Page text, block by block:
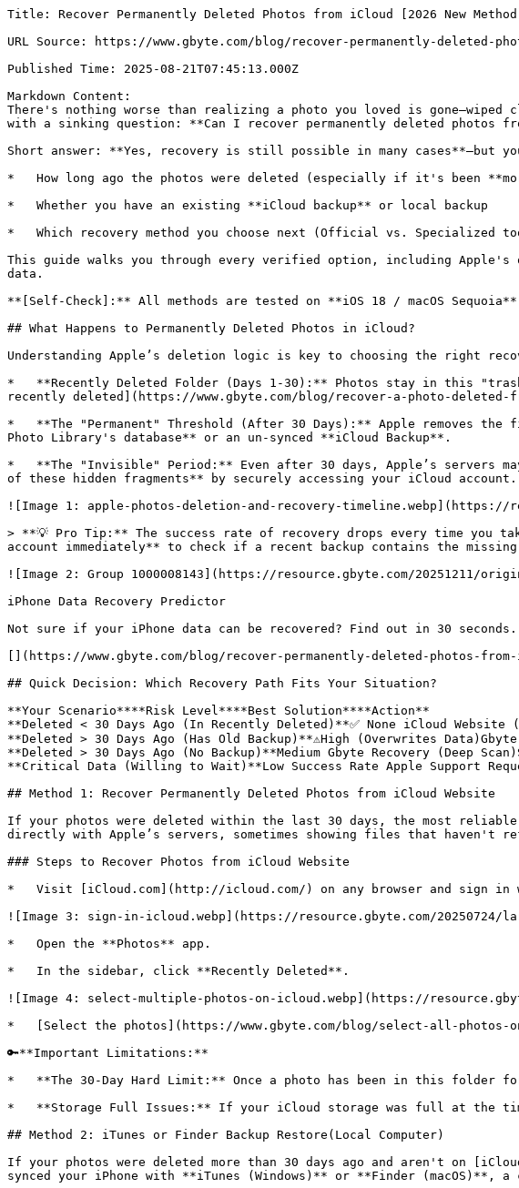
Title: Recover Permanently Deleted Photos from iCloud [2026 New Method]

URL Source: https://www.gbyte.com/blog/recover-permanently-deleted-photos-from-icloud

Published Time: 2025-08-21T07:45:13.000Z

Markdown Content:
There's nothing worse than realizing a photo you loved is gone—wiped clean from iCloud and even the Recently Deleted folder. For many iPhone users, that moment comes with a sinking question: **Can I recover permanently deleted photos from iCloud after 30 days?**

Short answer: **Yes, recovery is still possible in many cases**—but your success depends on three factors:

*   How long ago the photos were deleted (especially if it's been **more than 30 days**)

*   Whether you have an existing **iCloud backup** or local backup

*   Which recovery method you choose next (Official vs. Specialized tools)

This guide walks you through every verified option, including Apple's official paths and when specialized tools like **Gbyte Recovery** are needed to scan hidden data.

**[Self-Check]:** All methods are tested on **iOS 18 / macOS Sequoia**. No technical expertise needed.

## What Happens to Permanently Deleted Photos in iCloud?

Understanding Apple’s deletion logic is key to choosing the right recovery path. Here is the official timeline:

*   **Recently Deleted Folder (Days 1-30):** Photos stay in this "trash" bin. Recovery is 100% guaranteed via a simple restore. You can [restore photos from the recently deleted](https://www.gbyte.com/blog/recover-a-photo-deleted-from-recently-deleted)anytime during this window.

*   **The "Permanent" Threshold (After 30 Days):** Apple removes the files from your visible library. However, the underlying data may still reside in your **iCloud Photo Library's database** or an un-synced **iCloud Backup**.

*   **The "Invisible" Period:** Even after 30 days, Apple’s servers may hold "purged" data for a short grace period. Specialized tools can often trigger a **re-sync of these hidden fragments** by securely accessing your iCloud account.

![Image 1: apple-photos-deletion-and-recovery-timeline.webp](https://resource.gbyte.com/20250821/large/apple-photos-deletion-and-recovery-timeline.webp)

> **💡 Pro Tip:** The success rate of recovery drops every time you take a new photo, as new data might overwrite the "deleted" space. **Sign in to your iCloud account immediately** to check if a recent backup contains the missing files before they are gone forever.

![Image 2: Group 1000008143](https://resource.gbyte.com/20251211/original/Group%201000008143.webp)

iPhone Data Recovery Predictor

Not sure if your iPhone data can be recovered? Find out in 30 seconds.

[](https://www.gbyte.com/blog/recover-permanently-deleted-photos-from-icloud)[Test Now](https://www.gbyte.com/iphone-data-recovery-predictor)

## Quick Decision: Which Recovery Path Fits Your Situation?

**Your Scenario****Risk Level****Best Solution****Action**
**Deleted < 30 Days Ago (In Recently Deleted)**✅ None iCloud Website (Official & Free)Go to [iCloud.com](http://icloud.com/)
**Deleted > 30 Days Ago (Has Old Backup)**⚠️High (Overwrites Data)Gbyte Recovery (Preview Mode)Scan Backup for Free
**Deleted > 30 Days Ago (No Backup)**Medium Gbyte Recovery (Deep Scan)Start Deep Scan
**Critical Data (Willing to Wait)**Low Success Rate Apple Support Request Contact Apple

## Method 1: Recover Permanently Deleted Photos from iCloud Website

If your photos were deleted within the last 30 days, the most reliable official route is through the iCloud web interface. This method is effective because it syncs directly with Apple’s servers, sometimes showing files that haven't refreshed on your iPhone yet.

### Steps to Recover Photos from iCloud Website

*   Visit [iCloud.com](http://icloud.com/) on any browser and sign in with your Apple ID.

![Image 3: sign-in-icloud.webp](https://resource.gbyte.com/20250724/large/sign-in-icloud.webp)

*   Open the **Photos** app.

*   In the sidebar, click **Recently Deleted**.

![Image 4: select-multiple-photos-on-icloud.webp](https://resource.gbyte.com/20250724/large/select-multiple-photos-on-icloud.webp)

*   [Select the photos](https://www.gbyte.com/blog/select-all-photos-on-icloud) from iCloud you want to restore and click **Recover**.

🔑**Important Limitations:**

*   **The 30-Day Hard Limit:** Once a photo has been in this folder for 30 days, Apple’s system automatically purges it.

*   **Storage Full Issues:** If your iCloud storage was full at the time of deletion, some photos might not have been moved to the "Recently Deleted" folder at all.

## Method 2: iTunes or Finder Backup Restore(Local Computer)

If your photos were deleted more than 30 days ago and aren't on [iCloud.com](http://icloud.com/), your computer backup is the next best place to look. If you’ve ever synced your iPhone with **iTunes (Windows)** or **Finder (macOS)**, a complete snapshot of your library might be sitting on your hard drive.

### Steps to Restore via iTunes/Finder

*   Connect your iPhone to your computer using a certified USB cable.

*   Open **iTunes** (Windows) or **Finder** (macOS).

*   Click on your device icon when it appears.

*   Under the **General** (or Summary) tab, select **Restore Backup**.

![Image 5: large_restore-backup.webp](https://resource.gbyte.com/20250707/large/large_restore-backup.webp)

*   Choose a backup version dated _before_ your photos were permanently deleted.

> **⚠️ Critical Note:** Just like the iCloud backup method, this will **overwrite your current iPhone data**. Any messages, new photos, or app data created after the backup date will be lost.

### Is there a way to restore photos without overwriting?

For users who only want to retrieve a few specific photos without wiping their entire phone, this is where **Gbyte Recovery** excels. Instead of a "blind" restore, it allows you to:

*   **Scan & Preview:** View the contents of your iTunes/Finder backups without actually restoring them to your phone.

*   **Selective Export:** Save only the deleted photos directly to your PC or Mac.

## Method 3: Free Scan with Gbyte Recovery (Best for 30+ Days & No Backup)

If you need to recover photos deleted **more than 30 days ago** or want to **preview your deleted photos first** without the risk of resetting your phone, **Gbyte Recovery** is the safer, more flexible choice.

As a professional-grade iCloud data recovery tool, it is designed to pull "invisible" data straight from your cloud snapshots. Unlike Apple's official restore which only shows your most recent backup, [**Gbyte Recovery**](https://www.gbyte.com/features/iphone-photo-recovery) allows you to access **historical iCloud backups** and selectively recover only the images you need.

**✅ Why choose Gbyte Recovery?**

*   **No Reset Needed:** Your current iPhone data stays 100% safe. No "Erase All Content" required.

*   **Selective Recovery:** Instead of a full 50GB restore, just pick the 5 specific photos you lost.

*   **Historical Access:** Reach back into older iCloud backup versions that the iPhone UI hides.

*   **Free Backup Preview:** The scanning process is **completely free**. You can see exactly what is recoverable before making any decisions.

### Steps to Recover Deleted Photos from iCloud Without Backup

You can choose between the **PC version** for a deep local scan or the **Web App** for an instant cloud-based check.

*   **Download & launch:**Download Gbyte Recovery on your PC/Mac or access the Web App.

![Image 6: scan-data-type-gbyte.webp](https://resource.gbyte.com/20250905/large/scan-data-type-gbyte.webp)

*   **Free scan for Hidden Photos:** Sign in to your iCloud account securely. Select **"Photos"** and start a free scan to find deleted fragments.

*   **Preview & Restore:** Browse the found images and click **"Recover"** to save them directly to your PC or iPhone.

**💡 Looking for a detailed walkthrough?** Check out our [detailed guide](https://www.gbyte.com/guide) advanced tips and troubleshooting.

## Method 4: Restore from an iCloud Device Backup

If you had **iCloud Backup** enabled before the deletion, you can restore your iPhone to a previous state.

### Steps to Recover Photos from iCloud Backup

*   On your iPhone, go to **Settings > General > Transfer or Reset iPhone > Erase All Content and Settings**.

![Image 7: erase-this-iphone.webp](https://resource.gbyte.com/20250520/large/erase-this-iphone.webp)

*   Restart the device and follow the setup prompts.

*   When asked, select **Restore from iCloud Backup**.

*   Sign in with your Apple ID and pick a backup created before the photos were deleted.

⚠️ Warning: This method erases your iPhone before restoring data. If you don’t want a full reset, Gbyte Recovery offers a safer alternative.

## Method 5: Contact Apple iCloud Data Recovery Service

For critical cases, you can request assistance directly from Apple. While this isn’t guaranteed, Apple sometimes helps retrieve files recently removed from its servers.

### How to Request Apple Photo Recovery

1.   Visit Apple Support.

2.   Explain that you need **iCloud photo recovery after permanent deletion**.

3.   Provide your Apple ID and the approximate deletion date.

4.   Wait for Apple’s engineering team to check if recovery is possible.

This works best if the deletion happened very recently.

## Final Verdict

So, **how to recover permanently deleted photos from iCloud?**

*   **If it’s within 30 days:** check the **Recently Deleted** folder on [iCloud.com](http://icloud.com/).

*   **If you have a backup:** restore via iTunes, Finder, or iCloud device backup.

*   **If no backup exists:** use a **permanently deleted photos recovery app** like **Gbyte Recovery**, which gives you the best chance of retrieving files safely.

While iCloud has limits, third-party tools bridge the gap, making **permanently deleted photo recovery** possible even when it feels hopeless.

![Image 8: Liam Carter](https://resource.gbyte.com/20250514/large/liam-carter.webp)

Liam Carter

Author

Tech writ